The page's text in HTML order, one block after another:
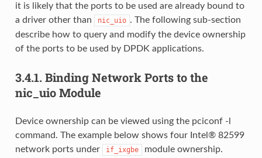
it is likely that the ports to be used are already bound to
a driver other than
nic_uio . The following sub-section
describe how to query and modify the device ownership
of the ports to be used by DPDK applications.
3.4.1. Binding Network Ports to the
nic_uio Module
Device ownership can be viewed using the pciconf -l
command. The example below shows four Intel® 82599
network ports under
if_ixgbe module ownership.